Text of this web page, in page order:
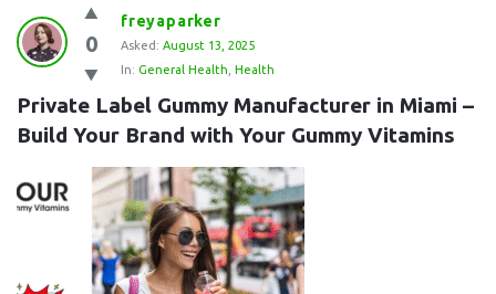
0
freyaparker
Asked: August 13, 2025
In: General Health Health
Private Label Gummy Manufacturer in Miami –
Build Your Brand with Your Gummy Vitamins